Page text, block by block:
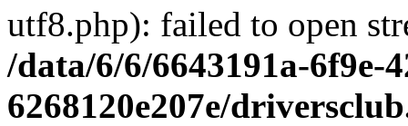
utf8.php): failed to open
/data/6/6/6643191a-6f9e-
6268120e207e/